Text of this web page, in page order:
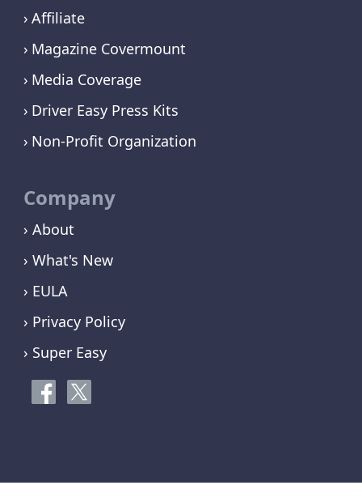
Affiliate
Magazine Covermount
Media Coverage
Driver Easy Press Kits
Non-Profit Organization
Company
› About
› What's New
› EULA
› Privacy Policy
› Super Easy